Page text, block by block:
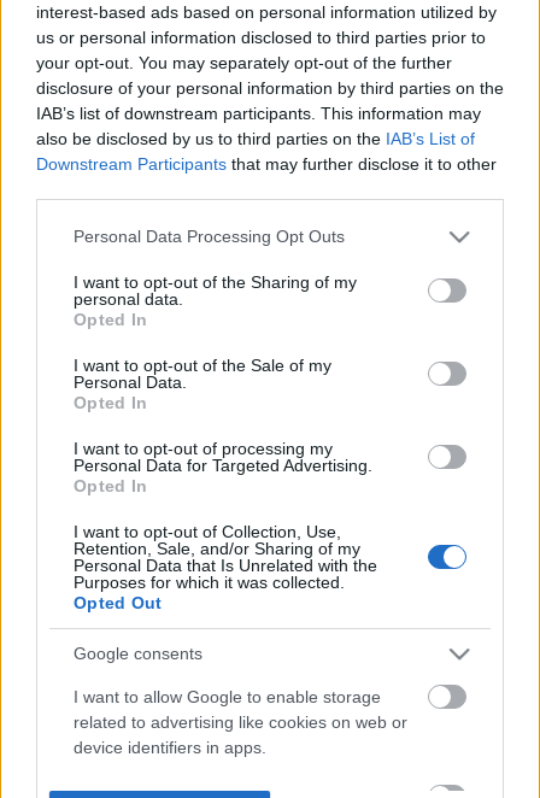
interest-based ads based on personal information utilized by
us or personal information disclosed to third parties prior to
your opt-out. You may separately opt-out of the further
disclosure of your personal information by third parties on the
IAB’s list of downstream participants. This information may
also be disclosed by us to third parties on the IAB’s List of
Downstream Participants that may further disclose it to other
Please note that this website/app uses one or more Google
not limited to your visit or usage behaviour. You may click to
grant or deny consent to Google and its third-party tags to
use your data for below specified purposes in below Google
consent section.
Personal Data Processing Opt Outs
I want to opt-out of the Sharing of my
personal data.
Opted In
I want to opt-out of the Sale of my
Personal Data.
Opted In
I want to opt-out of processing my
Personal Data for Targeted Advertising.
Opted In
I want to opt-out of Collection, Use,
Retention, Sale, and/or Sharing of my
Personal Data that Is Unrelated with the
Purposes for which it was collected.
Opted Out
Google consents
I want to allow Google to enable storage
related to advertising like cookies on web or
device identifiers in apps.